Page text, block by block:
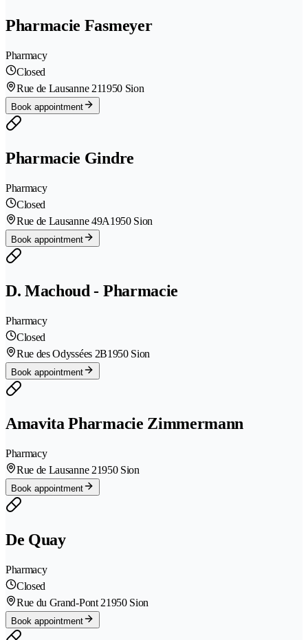
Pharmacie Fasmeyer
Pharmacy
Closed
Rue de Lausanne 211950 Sion
Book appointment
Pharmacie Gindre
Pharmacy
Closed
Rue de Lausanne 49A1950 Sion
Book appointment
D. Machoud - Pharmacie
Pharmacy
Closed
Rue des Odyssées 2B1950 Sion
Book appointment
Amavita Pharmacie Zimmermann
Pharmacy
Rue de Lausanne 21950 Sion
Book appointment
De Quay
Pharmacy
Closed
Rue du Grand-Pont 21950 Sion
Book appointment